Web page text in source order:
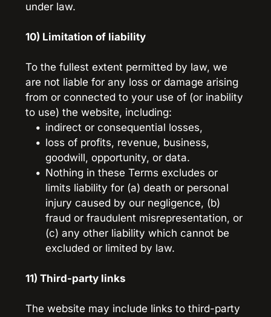
under law.
10) Limitation of liability
To the fullest extent permitted by law, we
are not liable for any loss or damage arising
from or connected to your use of (or inability
to use) the website, including:
indirect or consequential losses,
loss of profits, revenue, business,
goodwill, opportunity, or data.
Nothing in these Terms excludes or
limits liability for (a) death or personal
injury caused by our negligence, (b)
fraud or fraudulent misrepresentation, or
(c) any other liability which cannot be
excluded or limited by law.
11) Third-party links
The website may include links to third-party